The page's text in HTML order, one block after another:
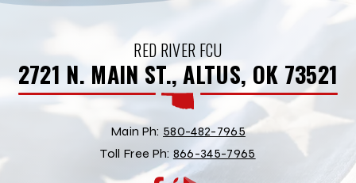
RED RIVER FCU
2721 N. MAIN ST., ALTUS, OK 73521
Main Ph: 580-482-7965
Toll Free Ph: 866-345-7965